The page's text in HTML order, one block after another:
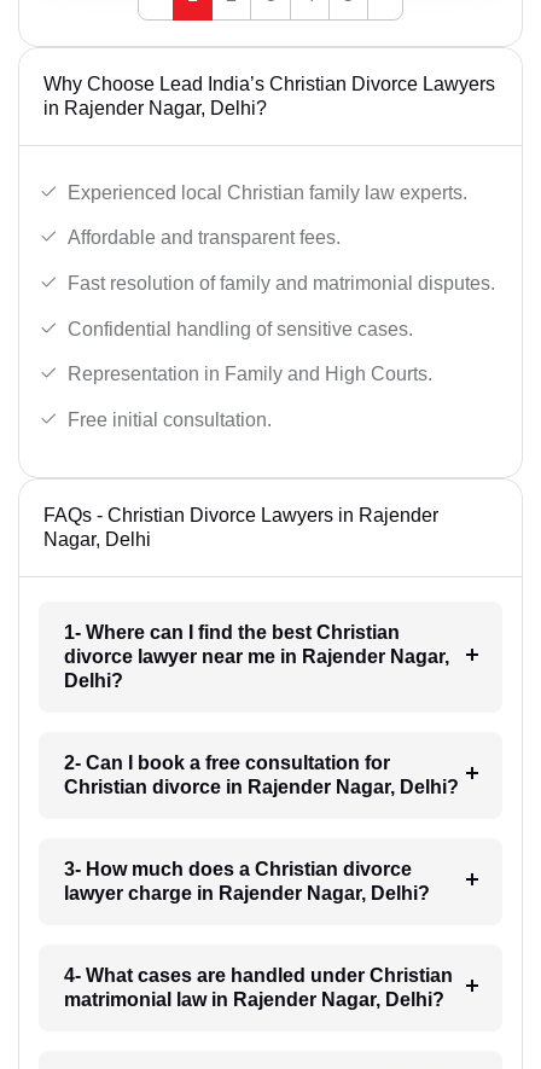
Why Choose Lead India’s Christian Divorce Lawyers
in Rajender Nagar, Delhi?
Experienced local Christian family law experts.
Affordable and transparent fees.
Fast resolution of family and matrimonial disputes.
Confidential handling of sensitive cases.
Representation in Family and High Courts.
Free initial consultation.
FAQs - Christian Divorce Lawyers in Rajender
Nagar, Delhi
1- Where can I find the best Christian
divorce lawyer near me in Rajender Nagar,
Delhi?
2- Can I book a free consultation for
Christian divorce in Rajender Nagar, Delhi?
3- How much does a Christian divorce
lawyer charge in Rajender Nagar, Delhi?
4- What cases are handled under Christian
matrimonial law in Rajender Nagar, Delhi?